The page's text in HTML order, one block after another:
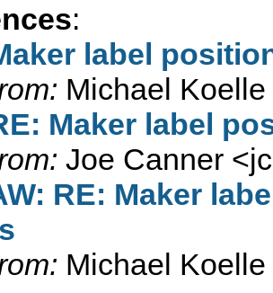
:
label
Michael Koelle
Maker label
Joe Canner <
RE: Maker
Michael Koelle